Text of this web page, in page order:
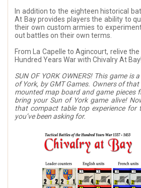
In addition to the eighteen historical
At Bay provides players the ability to
their own custom armies to
out battles on their own terms.
From La Capelle to Agincourt, relive
Hundred Years War with Chivalry At Bay!
SUN OF YORK OWNERS! This game is
of York, by GMT Games. Owners of
mounted map board and game pieces
bring your Sun of York game alive!
that compact table top experience for
you’ve been asking for.